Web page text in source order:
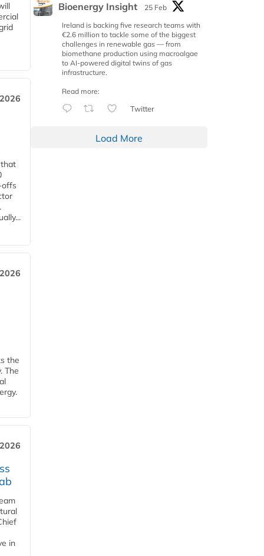
offs
the
The
in
Bioenergy Insight
25 Feb
Ireland is backing five research teams with
€2.6 million to tackle some of the biggest
challenges in renewable gas — from
biomethane production using macroalgae
to AI-powered digital twins of gas
infrastructure.
Read more:
Twitter
Load More